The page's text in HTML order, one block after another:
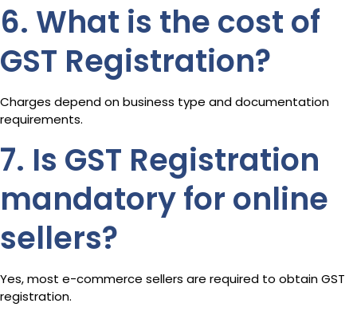
6. What is the cost of
GST Registration?
Charges depend on business type and documentation
requirements.
7. Is GST Registration
mandatory for online
sellers?
Yes, most e-commerce sellers are required to obtain GST
registration.